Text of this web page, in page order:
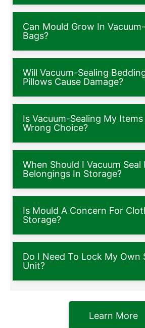
Can Mould Grow In
Bags?
Will Vacuum-Sealing
Pillows Cause Damage?
Is Vacuum-Sealing My
Wrong Choice?
When Should I Vacuum Seal
Belongings In Storage?
Is Mould A Concern For
Storage?
Do I Need To Lock My Own
Unit?
Learn More